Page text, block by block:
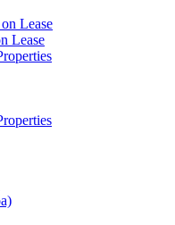
Lease
Lease